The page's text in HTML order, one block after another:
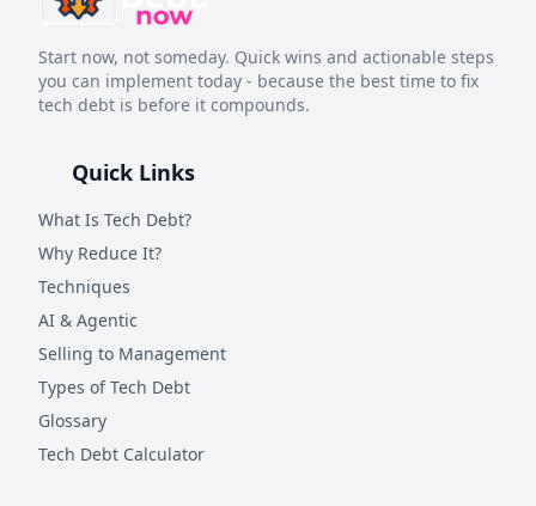
Start now, not someday. Quick wins and actionable steps
you can implement today - because the best time to fix
tech debt is before it compounds.
Quick Links
What Is Tech Debt?
Why Reduce It?
Techniques
AI & Agentic
Selling to Management
Types of Tech Debt
Glossary
Tech Debt Calculator